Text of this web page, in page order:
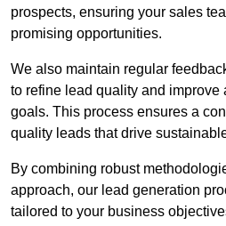
prospects, ensuring your sales
promising opportunities.
We also maintain regular
to refine lead quality and
goals. This process ensures a
quality leads that drive
By combining robust
approach, our lead generation
tailored to your business